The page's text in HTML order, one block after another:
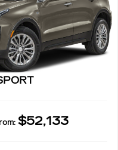
$52,133